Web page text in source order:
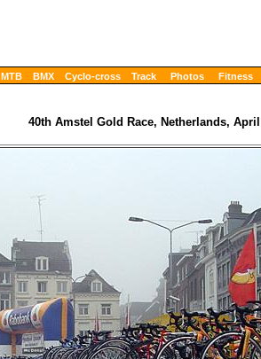
MTB BMX Cyclo-cross Track Photos Fitness
40th Amstel Gold Race, Netherlands, April